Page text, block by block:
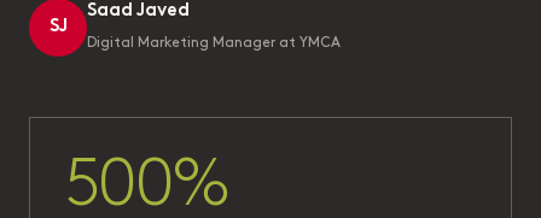
SJ
Saad Javed
Digital Marketing Manager at YMCA
500%